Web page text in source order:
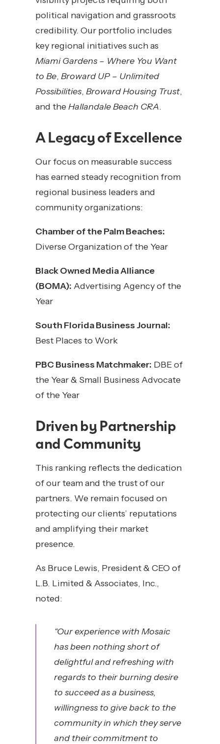
political navigation and grassroots
credibility. Our portfolio includes
key regional initiatives such as
Miami Gardens – Where You Want
to Be, Broward UP – Unlimited
Possibilities, Broward Housing Trust,
and theHallandale Beach CRA.
A Legacy of Excellence
Our focus on measurable success
has earned steady recognition from
regional business leaders and
community organizations:
Chamber of the Palm Beaches:
Diverse Organization of the Year
Black Owned Media Alliance
(BOMA): Advertising Agency of the
Year
South Florida Business Journal:
Best Places to Work
PBC Business Matchmaker: DBE of
the Year & Small Business Advocate
of the Year
Driven by Partnership
and Community
This ranking reflects the dedication
of our team and the trust of our
partners. We remain focused on
protecting our clients’ reputations
and amplifying their market
presence.
As Bruce Lewis, President & CEO of
L.B. Limited & Associates, Inc.,
noted:
“Our experience with Mosaic
has been nothing short of
delightful and refreshing with
regards to their burning desire
to succeed as a business,
willingness to give back to the
community in which they serve
and their commitment to